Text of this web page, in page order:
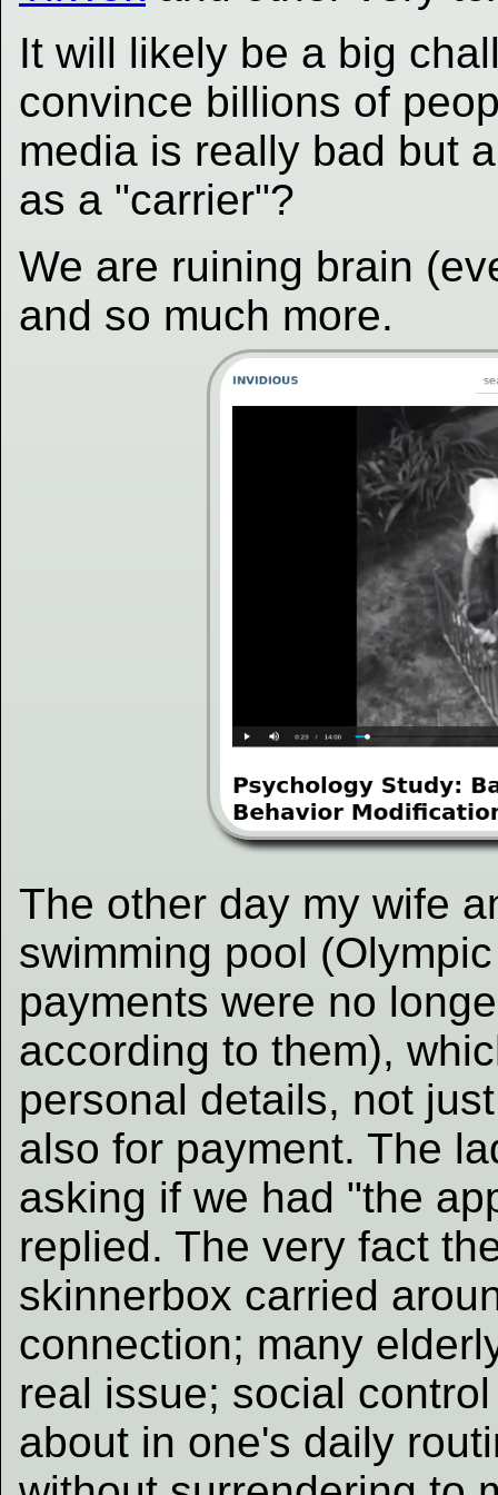
It will likely be a big
convince billions of
media is really bad but
as a "carrier"?
We are ruining brain
and so much more.
The other day my wife
swimming pool
payments were no
according to them),
personal details, not
also for payment. The
asking if we had "the
replied. The very fact
skinnerbox carried
connection; many
real issue; social
about in one's daily